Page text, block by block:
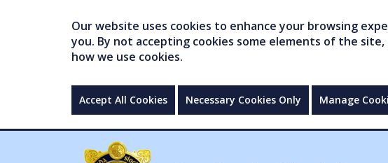
Our website uses cookies to enhance your browsing
you. By not accepting cookies some elements of the
how we use cookies.
Accept All Cookies Necessary Cookies Only Manage